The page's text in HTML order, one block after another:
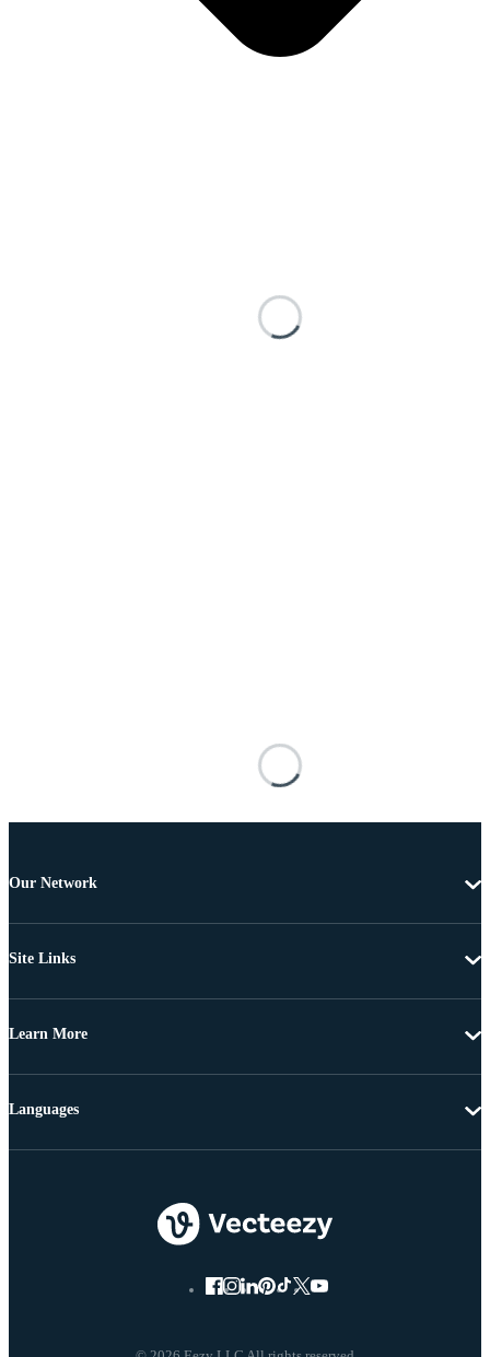
Our Network
Site Links
Learn More
Languages